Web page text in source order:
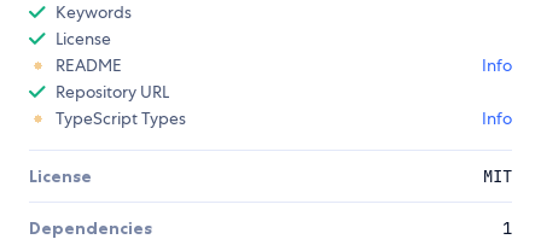
Keywords
License
README
Info
Repository URL
TypeScript Types
Info
License MIT
Dependencies 1